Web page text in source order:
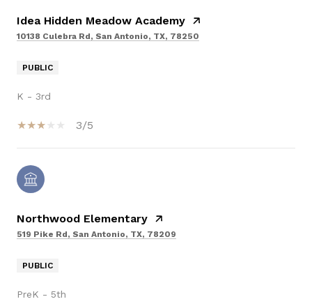
Idea Hidden Meadow Academy
10138 Culebra Rd, San Antonio, TX, 78250
PUBLIC
K - 3rd
3/5
Northwood Elementary
519 Pike Rd, San Antonio, TX, 78209
PUBLIC
PreK - 5th